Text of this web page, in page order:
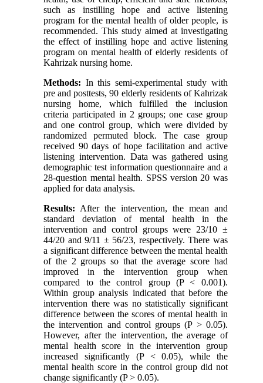
such as instilling hope and active listening
program for the mental health of older people, is
recommended. This study aimed at investigating
the effect of instilling hope and active listening
program on mental health of elderly residents of
Kahrizak nursing home.
Methods: In this semi-experimental study with
pre and posttests, 90 elderly residents of Kahrizak
nursing home, which fulfilled the inclusion
criteria participated in 2 groups; one case group
and one control group, which were divided by
randomized permuted block. The case group
received 90 days of hope facilitation and active
listening intervention. Data was gathered using
demographic test information questionnaire and a
28-question mental health. SPSS version 20 was
applied for data analysis.
Results: After the intervention, the mean and
standard deviation of mental health in the
intervention and control groups were 23/10 ±
44/20 and 9/11 ± 56/23, respectively. There was
a significant difference between the mental health
of the 2 groups so that the average score had
improved in the intervention group when
compared to the control group (P < 0.001).
Within group analysis indicated that before the
intervention there was no statistically significant
difference between the scores of mental health in
the intervention and control groups (P > 0.05).
However, after the intervention, the average of
mental health score in the intervention group
increased significantly (P < 0.05), while the
mental health score in the control group did not
change significantly (P > 0.05).